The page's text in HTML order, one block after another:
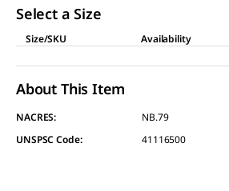
link.
Select a Size
Size/SKU
Availability
About This Item
NACRES:
NB.79
UNSPSC Code:
41116500